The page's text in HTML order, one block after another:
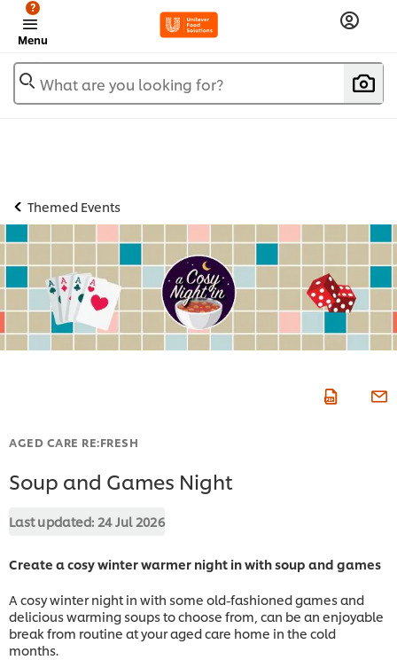
Menu
?
What are you looking for?
Themed Events
AGED CARE RE:FRESH
Soup and Games Night
Last updated: 24 Jul 2026
Create a cosy winter warmer night in with soup and games
A cosy winter night in with some old-fashioned games and
delicious warming soups to choose from, can be an enjoyable
break from routine at your aged care home in the cold
months.